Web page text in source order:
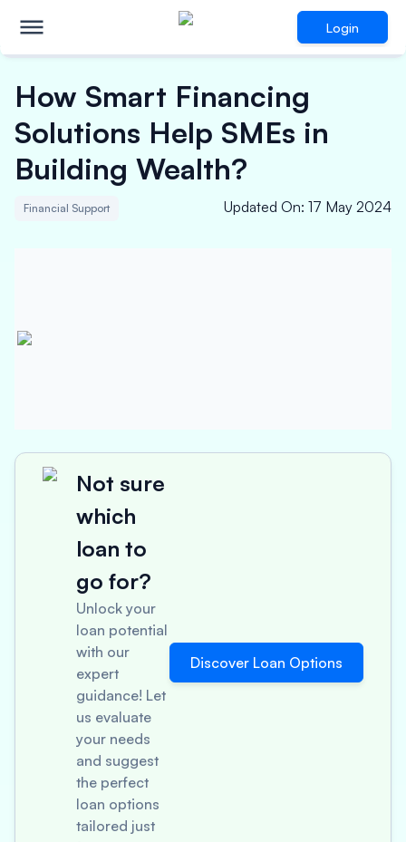
Login
How Smart Financing
Solutions Help SMEs in
Building Wealth?
Financial Support Updated On: 17 May 2024
Not sure
which
loan to
go for?
Unlock your
loan potential
with our
expert
guidance! Let
us evaluate
your needs
and suggest
the perfect
loan options
tailored just
Discover Loan Options